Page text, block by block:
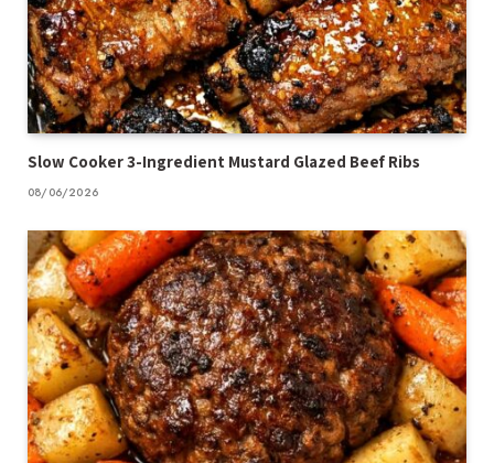
Slow Cooker 3-Ingredient Mustard Glazed Beef Ribs
08/06/2026